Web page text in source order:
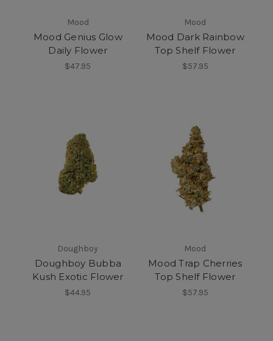
Mood
Mood Genius Glow
Daily Flower
$47.95
Mood
Mood Dark Rainbow
Top Shelf Flower
$57.95
Doughboy
Doughboy Bubba
Kush Exotic Flower
$44.95
Mood
Mood Trap Cherries
Top Shelf Flower
$57.95